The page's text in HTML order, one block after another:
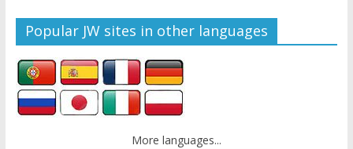
Popular JW sites in other languages
More languages...